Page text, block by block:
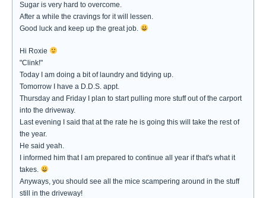
Sugar is very hard to overcome.
After a while the cravings for it will lessen.
Good luck and keep up the great job.
Hi Roxie
"Clink!"
Today I am doing a bit of laundry and tidying up.
Tomorrow I have a D.D.S. appt.
Thursday and Friday I plan to start pulling more stuff out of the carport
into the driveway.
Last evening I said that at the rate he is going this will take the rest of
the year.
He said yeah.
I informed him that I am prepared to continue all year if that's what it
takes.
Anyways, you should see all the mice scampering around in the stuff
still in the driveway!